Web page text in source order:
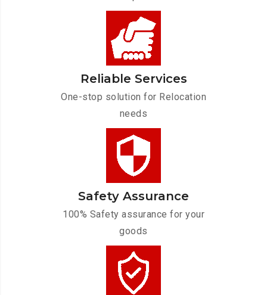
Reliable Services
One-stop solution for Relocation
needs
Safety Assurance
100% Safety assurance for your
goods